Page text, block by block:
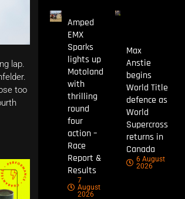
lap.
too
Amped
EMX
Sparks
lights up
Motoland
with
thrilling
round
four
action –
Race
Report &
Results
7
August
2026
Max
Anstie
begins
World Title
defence as
World
Supercross
returns in
Canada
6 August
2026